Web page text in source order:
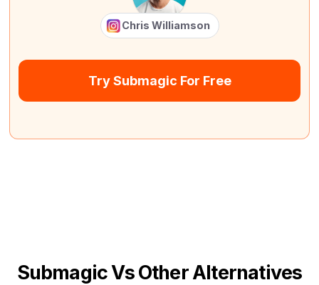
Chris Williamson
Try Submagic For Free
Submagic Vs Other Alternatives